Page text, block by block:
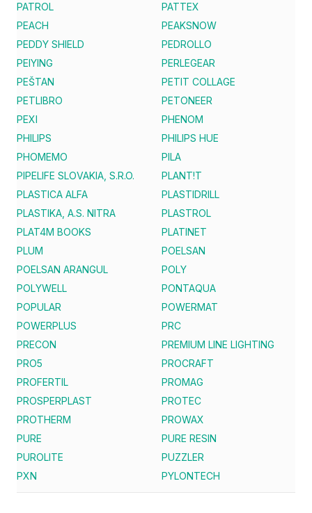
PATROL
PATTEX
PEACH
PEAKSNOW
PEDDY SHIELD
PEDROLLO
PEIYING
PERLEGEAR
PEŠTAN
PETIT COLLAGE
PETLIBRO
PETONEER
PEXI
PHENOM
PHILIPS
PHILIPS HUE
PHOMEMO
PILA
PIPELIFE SLOVAKIA, S.R.O.
PLANT!T
PLASTICA ALFA
PLASTIDRILL
PLASTIKA, A.S. NITRA
PLASTROL
PLAT4M BOOKS
PLATINET
PLUM
POELSAN
POELSAN ARANGUL
POLY
POLYWELL
PONTAQUA
POPULAR
POWERMAT
POWERPLUS
PRC
PRECON
PREMIUM LINE LIGHTING
PRO5
PROCRAFT
PROFERTIL
PROMAG
PROSPERPLAST
PROTEC
PROTHERM
PROWAX
PURE
PURE RESIN
PUROLITE
PUZZLER
PXN
PYLONTECH